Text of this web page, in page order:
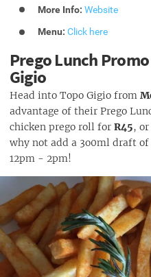
More Info: Website
Menu: Click here
Prego Lunch
Gigio
Head into Topo Gigio from
advantage of their Prego
chicken prego roll for R45,
why not add a 3o0ml draft
12pm - 2pm!